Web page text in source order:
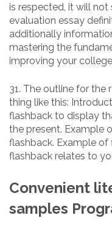
is respected, it will
evaluation essay
additionally
mastering the
improving your
31. The outline for the
thing like this:
flashback to display
the present. Example
flashback. Example
flashback relates to
Convenient
samples